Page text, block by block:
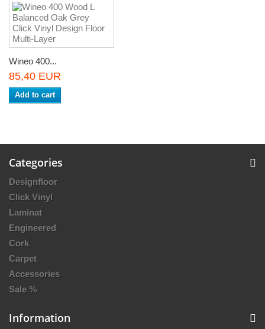
Wineo 400...
85,40 EUR
Add to cart
Categories
Designfloor
Click Vinyl
Laminat
Engineered
Cork
Carpet
Accessories
Sale %
Information